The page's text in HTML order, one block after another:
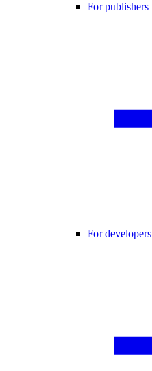
For publishers
For developers